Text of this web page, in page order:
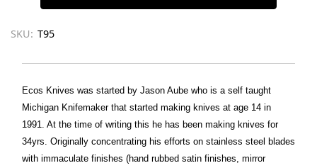
SKU: T95
Ecos Knives was started by Jason Aube who is a self taught
Michigan Knifemaker that started making knives at age 14 in
1991. At the time of writing this he has been making knives for
34yrs. Originally concentrating his efforts on stainless steel blades
with immaculate finishes (hand rubbed satin finishes, mirror